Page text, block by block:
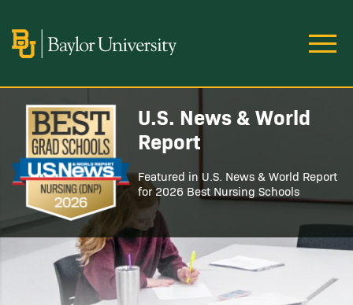
Image
Image
U.S. News & World
Report
Featured in U.S. News & World Report
for 2026 Best Nursing Schools